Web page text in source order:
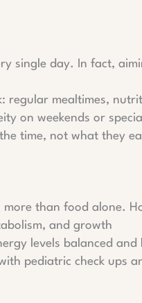
single day. In fact,
regular mealtimes,
on weekends or
time, not what they
more than food alone.
and growth
levels balanced
pediatric check ups